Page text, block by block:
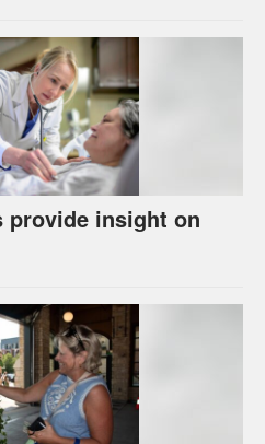
provide insight on